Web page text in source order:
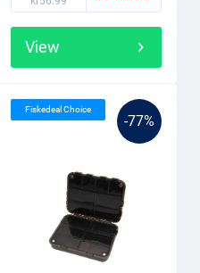
View
-77%
Fiskedeal Choice